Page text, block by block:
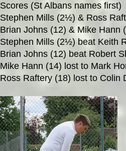
Scores (St Albans names first)
Stephen Mills (2½) & Ross
Brian Johns (12) & Mike Hann
Stephen Mills (2½) beat Keith
Brian Johns (12) beat Robert
Mike Hann (14) lost to Mark
Ross Raftery (18) lost to Colin